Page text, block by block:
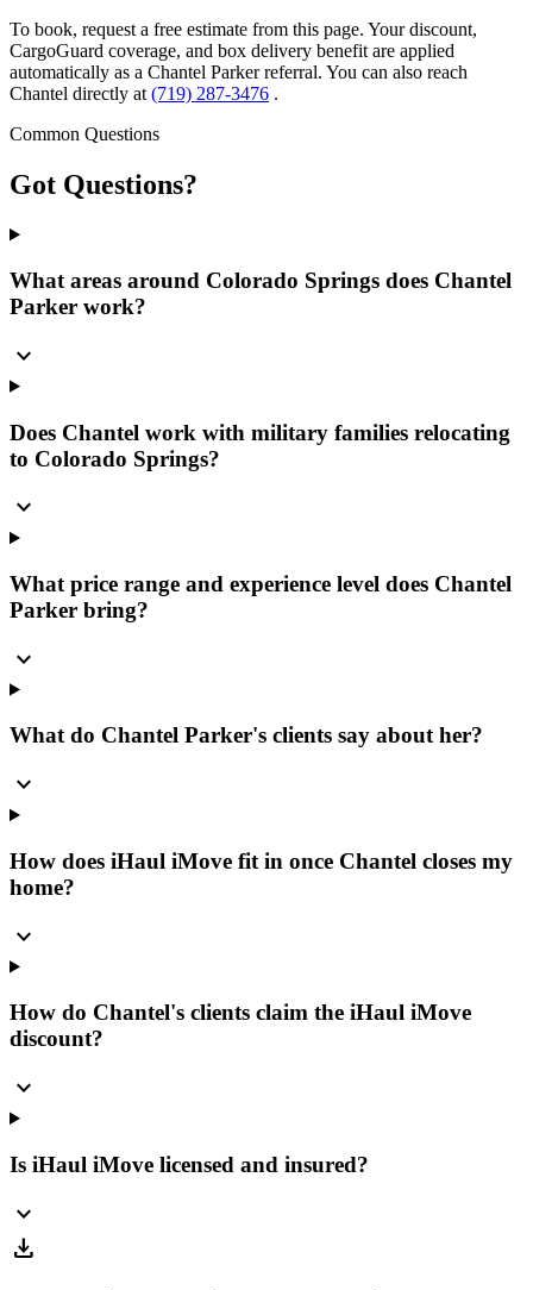
To book, request a free estimate from this page. Your discount,
CargoGuard coverage, and box delivery benefit are applied
automatically as a Chantel Parker referral. You can also reach
Chantel directly at (719) 287-3476 .
Common Questions
Got Questions?
What areas around Colorado Springs does Chantel
Parker work?
expand_more
Does Chantel work with military families relocating
to Colorado Springs?
expand_more
What price range and experience level does Chantel
Parker bring?
expand_more
What do Chantel Parker's clients say about her?
expand_more
How does iHaul iMove fit in once Chantel closes my
home?
expand_more
How do Chantel's clients claim the iHaul iMove
discount?
expand_more
Is iHaul iMove licensed and insured?
expand_more
download